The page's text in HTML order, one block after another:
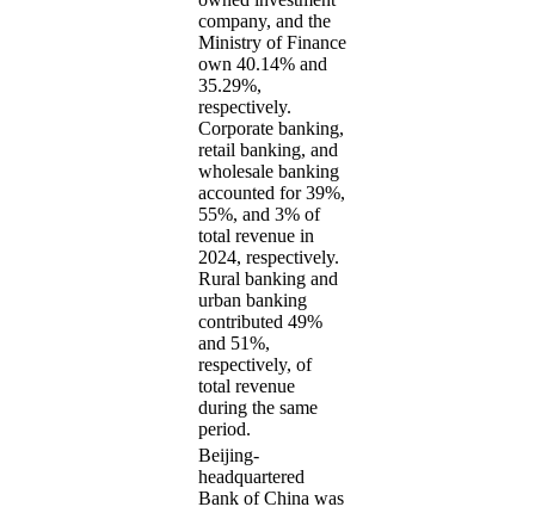
company, and the
Ministry of Finance
own 40.14% and
35.29%,
respectively.
Corporate banking,
retail banking, and
wholesale banking
accounted for 39%,
55%, and 3% of
total revenue in
2024, respectively.
Rural banking and
urban banking
contributed 49%
and 51%,
respectively, of
total revenue
during the same
period.
Beijing-
headquartered
Bank of China was